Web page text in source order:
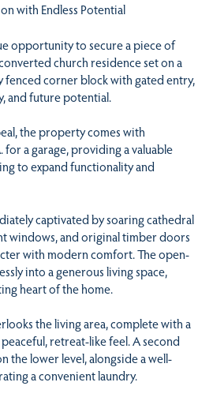
with Endless Potential
opportunity to secure a piece of
church residence set on a
fenced corner block with gated entry,
and future potential.
the property comes with
a garage, providing a valuable
to expand functionality and
captivated by soaring cathedral
windows, and original timber doors
with modern comfort. The open-
into a generous living space,
heart of the home.
the living area, complete with a
retreat-like feel. A second
the lower level, alongside a well-
a convenient laundry.